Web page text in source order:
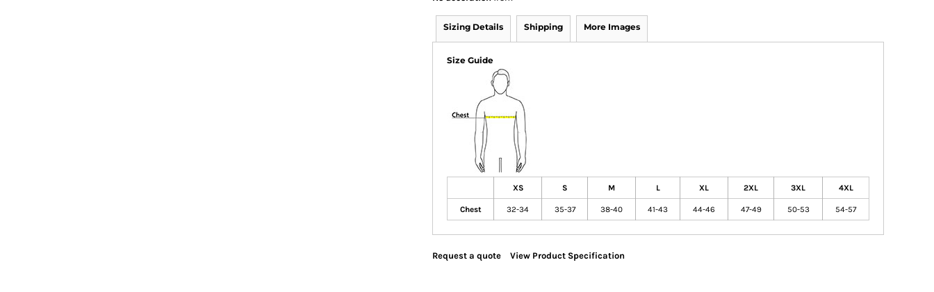
Sizing Details Shipping More Images
Size Guide
XS S M L XL 2XL 3XL 4XL
Chest 32-34 35-37 38-40 41-43 44-46 47-49 50-53 54-57
Request a quote View Product Specification